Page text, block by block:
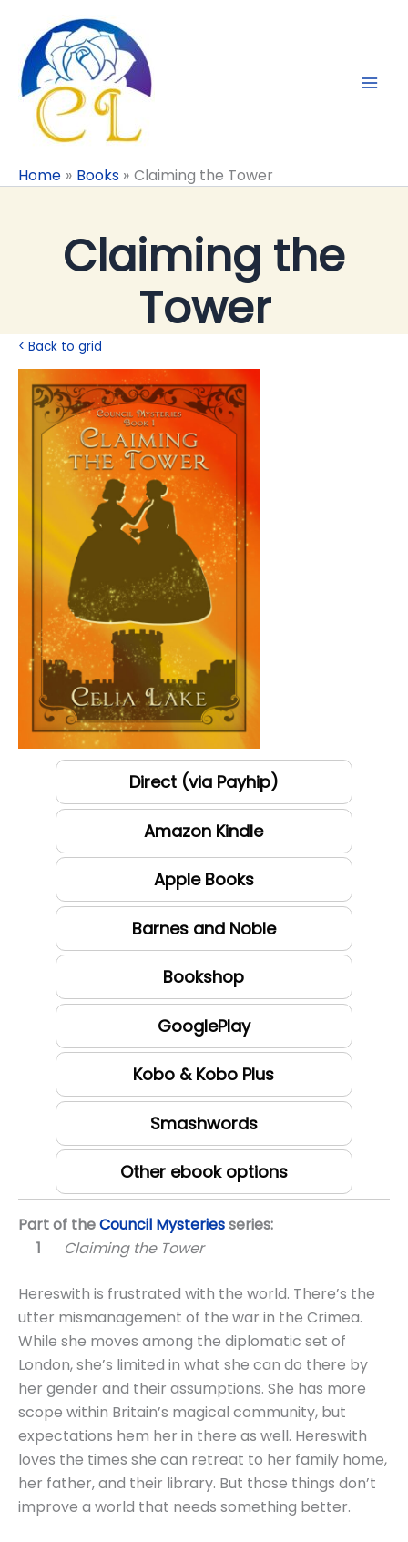
content
Home Books Claiming the Tower
Claiming the
Tower
< Back to grid
Direct (via Payhip)
Amazon Kindle
Apple Books
Barnes and Noble
Bookshop
GooglePlay
Kobo & Kobo Plus
Smashwords
Other ebook options
Part of theCouncil Mysteriesseries:
Claiming the Tower
Hereswith is frustrated with the world. There’s the
utter mismanagement of the war in the Crimea.
While she moves among the diplomatic set of
London, she’s limited in what she can do there by
her gender and their assumptions. She has more
scope within Britain’s magical community, but
expectations hem her in there as well. Hereswith
loves the times she can retreat to her family home,
her father, and their library. But those things don’t
improve a world that needs something better.